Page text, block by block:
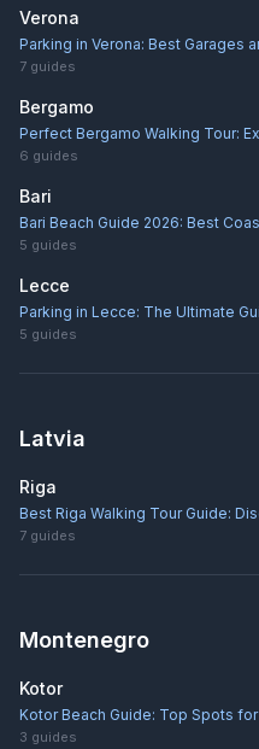
Verona
Parking in Verona: Best Garages
7 guides
Bergamo
Perfect Bergamo Walking Tour:
6 guides
Bari
Bari Beach Guide 2026: Best
5 guides
Lecce
Parking in Lecce: The Ultimate
5 guides
Latvia
Riga
Best Riga Walking Tour Guide:
7 guides
Montenegro
Kotor
Kotor Beach Guide: Top Spots
3 guides